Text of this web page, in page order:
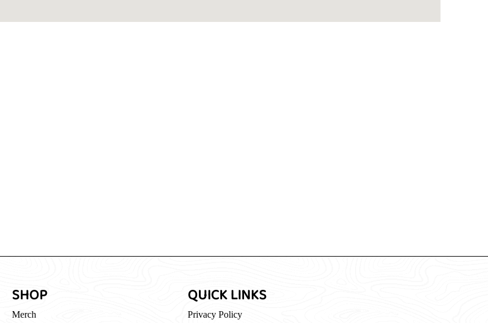
SHOP
Merch
QUICK LINKS
Privacy Policy